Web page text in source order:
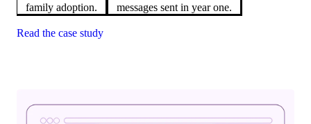
family adoption. messages sent in year one.
Read the case study